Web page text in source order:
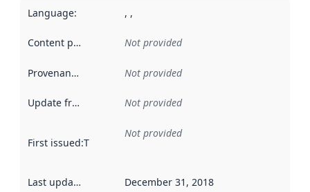
Language: , ,
Content providers Not provided
Provenance Not provided
Update frequency Not provided
First issued:This date indicates when the data in this
Not provided
Last updated December 31, 2018